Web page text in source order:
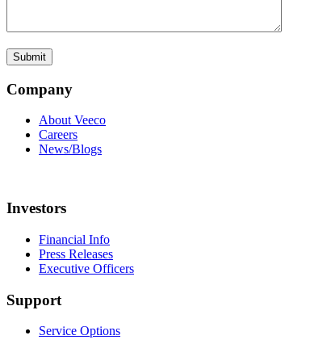
Company
About Veeco
Careers
News/Blogs
Investors
Financial Info
Press Releases
Executive Officers
Support
Service Options